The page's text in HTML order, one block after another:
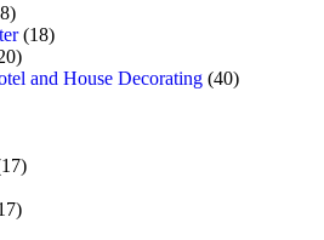
(18)
and House Decorating (40)